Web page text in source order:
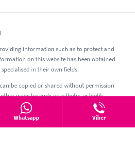
information such as to protect and
on this website has been obtained
in their own fields.
be copied or shared without permission
websites such as esthetic, esthetik,
similar should be avoided.
Whatsapp Viber